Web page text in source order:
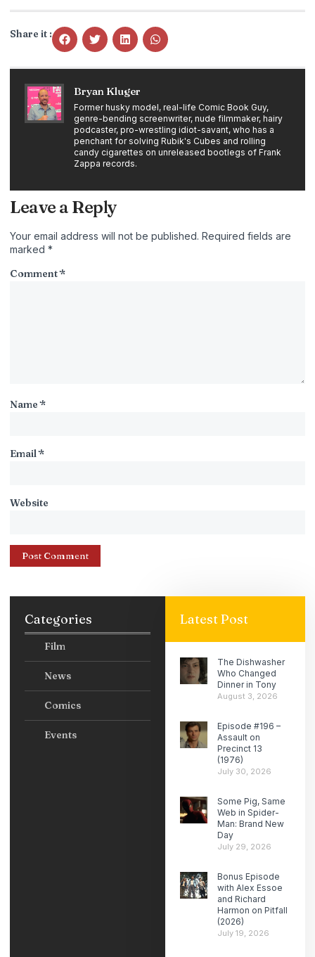
Share it :
Bryan Kluger
Former husky model, real-life Comic Book Guy,
genre-bending screenwriter, nude filmmaker, hairy
podcaster, pro-wrestling idiot-savant, who has a
penchant for solving Rubik's Cubes and rolling
candy cigarettes on unreleased bootlegs of Frank
Zappa records.
Leave a Reply
Your email address will not be published. Required fields are
marked *
Comment*
Name*
Email*
Website
Categories
Film
News
Comics
Events
Latest Post
The Dishwasher
Who Changed
Dinner in Tony
August 3, 2026
Episode #196 –
Assault on
Precinct 13
(1976)
July 30, 2026
Some Pig, Same
Web in Spider-
Man: Brand New
Day
July 29, 2026
Bonus Episode
with Alex Essoe
and Richard
Harmon on Pitfall
(2026)
July 19, 2026